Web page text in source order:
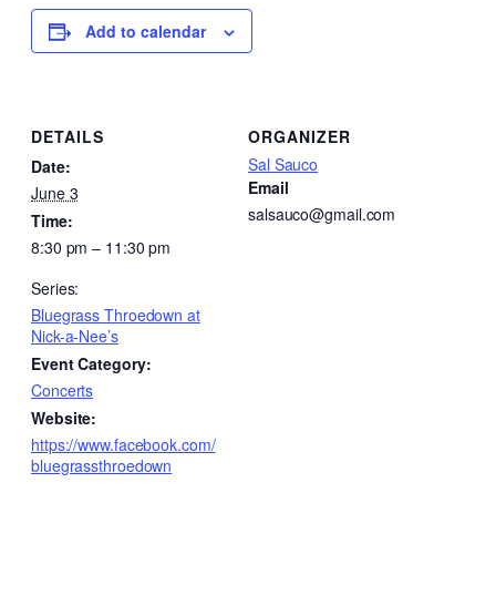
Add to calendar
DETAILS
Date:
June 3
Time:
8:30 pm – 11:30 pm
Series:
Bluegrass Throedown at
Nick-a-Nee’s
Event Category:
Concerts
Website:
https://www.facebook.com/
bluegrassthroedown
ORGANIZER
Sal Sauco
Email
salsauco@gmail.com